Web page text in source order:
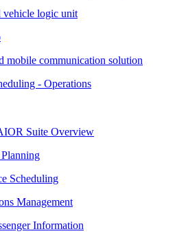
vehicle logic unit
mobile communication solution
- Operations
Suite Overview
Scheduling
Management
Information